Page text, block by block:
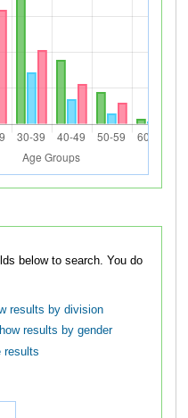
to search. You do
results by division
results by gender
results